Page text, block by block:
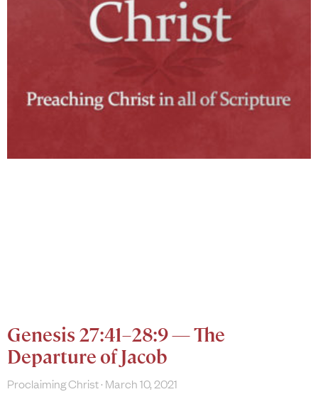
Genesis 27:41–28:9 — The
Departure of Jacob
Proclaiming Christ March 10, 2021